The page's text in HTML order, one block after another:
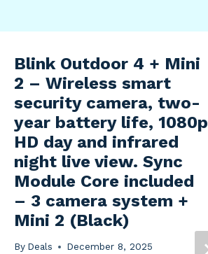
Blink Outdoor 4 + Mini
2 – Wireless smart
security camera, two-
year battery life, 1080p
HD day and infrared
night live view. Sync
Module Core included
– 3 camera system +
Mini 2 (Black)
By Deals December 8, 2025